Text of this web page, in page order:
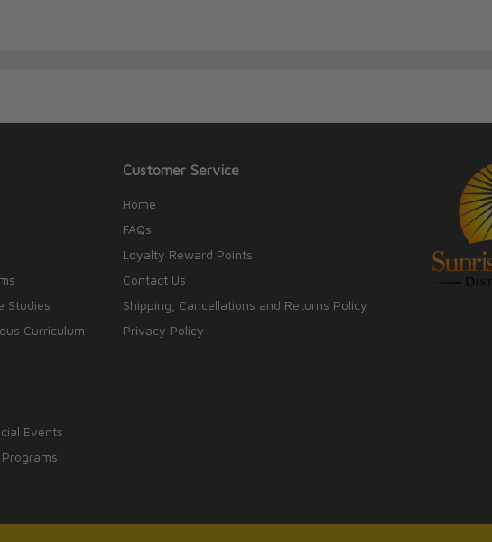
Studies
Curriculum
Events
Customer Service
Home
FAQs
Loyalty Reward Points
Contact Us
Shipping, Cancellations and Returns Policy
Privacy Policy